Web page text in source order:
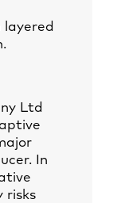
layered
Ltd
In
risks